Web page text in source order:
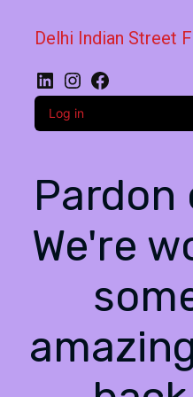
Delhi Indian Street
LinkedIn
Instagram
Facebook
Log in
Pardon
We're